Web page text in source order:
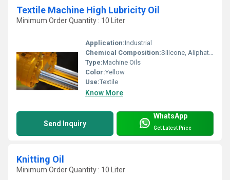
Textile Machine High Lubricity Oil
Minimum Order Quantity : 10 Liter
Application:Industrial
Chemical Composition:Silicone, Aliphatic and Additives
Type:Machine Oils
Color:Yellow
Use:Textile
Know More
Send Inquiry
WhatsApp
Get Latest Price
Knitting Oil
Minimum Order Quantity : 10 Liter